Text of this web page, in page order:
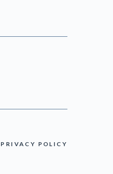
PRIVACY POLICY